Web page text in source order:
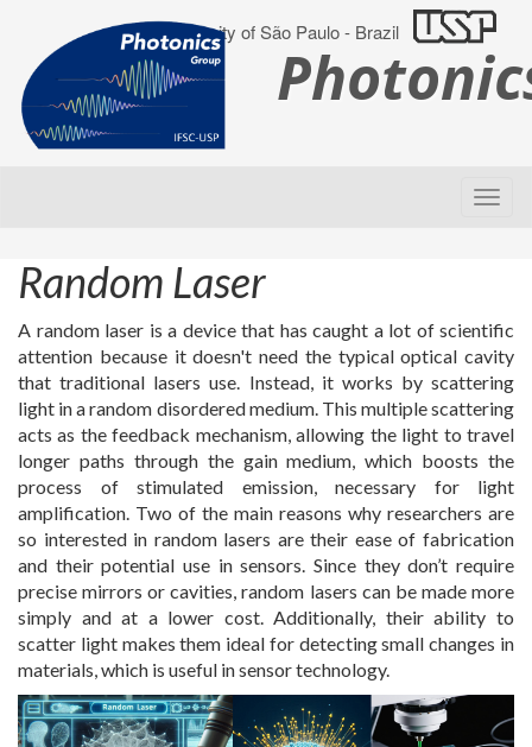
University of São Paulo - Brazil
Random Laser
A random laser is a device that has caught a lot of scientific
attention because it doesn't need the typical optical cavity
that traditional lasers use. Instead, it works by scattering
light in a random disordered medium. This multiple scattering
acts as the feedback mechanism, allowing the light to travel
longer paths through the gain medium, which boosts the
process of stimulated emission, necessary for light
amplification. Two of the main reasons why researchers are
so interested in random lasers are their ease of fabrication
and their potential use in sensors. Since they don’t require
precise mirrors or cavities, random lasers can be made more
simply and at a lower cost. Additionally, their ability to
scatter light makes them ideal for detecting small changes in
materials, which is useful in sensor technology.